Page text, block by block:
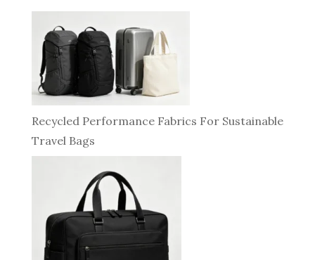
Recycled Performance Fabrics For Sustainable
Travel Bags